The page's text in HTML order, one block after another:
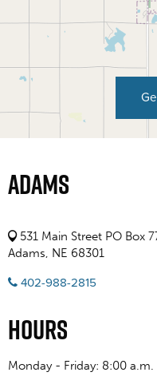
Adams
531 Main Street PO Box
Adams, NE 68301
402-988-2815
Hours
Monday - Friday: 8:00